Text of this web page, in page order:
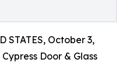
STATES, October 3,
Door & Glass